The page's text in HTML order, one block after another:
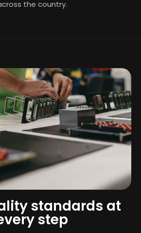
the country.
standards at
step